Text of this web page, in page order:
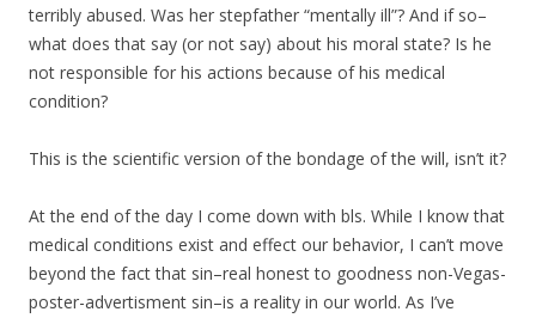
terribly abused. Was her stepfather “mentally ill”? And if so–
what does that say (or not say) about his moral state? Is he
not responsible for his actions because of his medical
condition?
This is the scientific version of the bondage of the will, isn’t it?
At the end of the day I come down with bls. While I know that
medical conditions exist and effect our behavior, I can’t move
beyond the fact that sin–real honest to goodness non-Vegas-
poster-advertisment sin–is a reality in our world. As I’ve